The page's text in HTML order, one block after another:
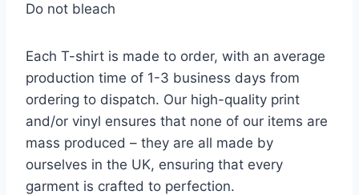
Do not bleach
Each T-shirt is made to order, with an average
production time of 1-3 business days from
ordering to dispatch. Our high-quality print
and/or vinyl ensures that none of our items are
mass produced – they are all made by
ourselves in the UK, ensuring that every
garment is crafted to perfection.